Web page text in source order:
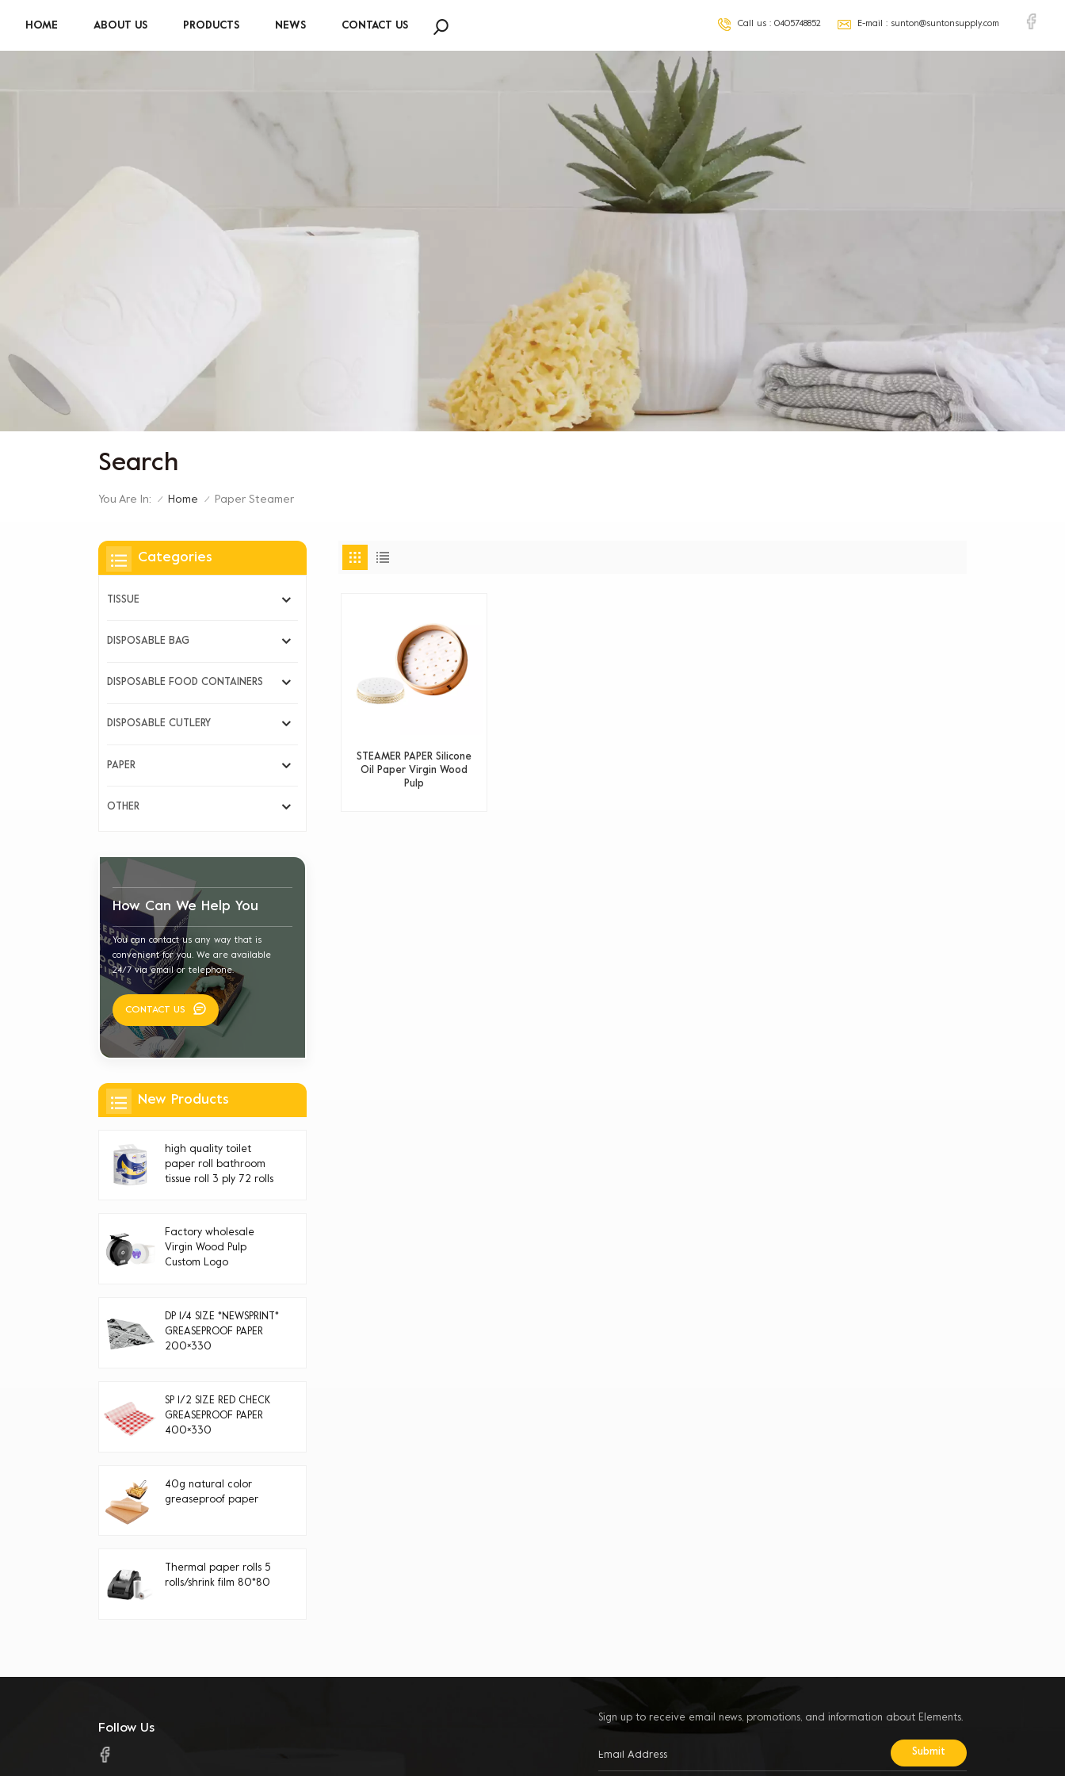
Call us : 0405748852 E-mail : sunton@suntonsupply.com
HOME ABOUT US PRODUCTS NEWS CONTACT US
Search
You Are In: / Home / Paper Steamer
STEAMER PAPER Silicone
Oil Paper Virgin Wood
Pulp
Categories
TISSUE
DISPOSABLE BAG
DISPOSABLE FOOD CONTAINERS
DISPOSABLE CUTLERY
PAPER
OTHER
How Can We Help You
You can contact us any way that is
convenient for you. We are available
24/7 via email or telephone.
CONTACT US
New Products
high quality toilet
paper roll bathroom
tissue roll 3 ply 72 rolls
Factory wholesale
Virgin Wood Pulp
Custom Logo
DP 1/4 SIZE *NEWSPRINT*
GREASEPROOF PAPER
200×330
SP 1/2 SIZE RED CHECK
GREASEPROOF PAPER
400×330
40g natural color
greaseproof paper
Thermal paper rolls 5
rolls/shrink film 80*80
Follow Us
Sign up to receive email news, promotions, and information about Elements.